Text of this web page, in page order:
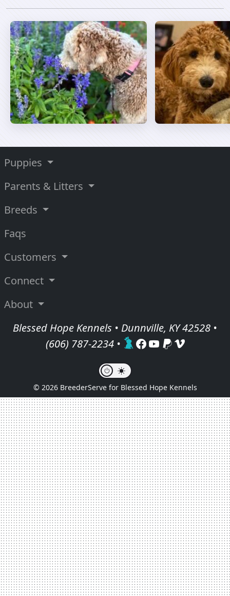
Puppies
Parents & Litters
Breeds
Faqs
Customers
Connect
About
Blessed Hope Kennels • Dunnville, KY 42528 •
(606) 787-2234•
© 2026 BreederServe for Blessed Hope Kennels